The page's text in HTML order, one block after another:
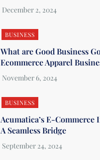
BUSINESS
What are Good Business
Ecommerce Apparel
BUSINESS
Acumatica’s E-
A Seamless Bridge